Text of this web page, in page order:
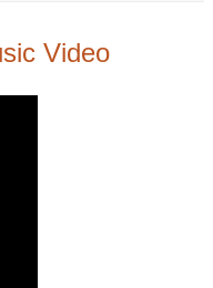
Video